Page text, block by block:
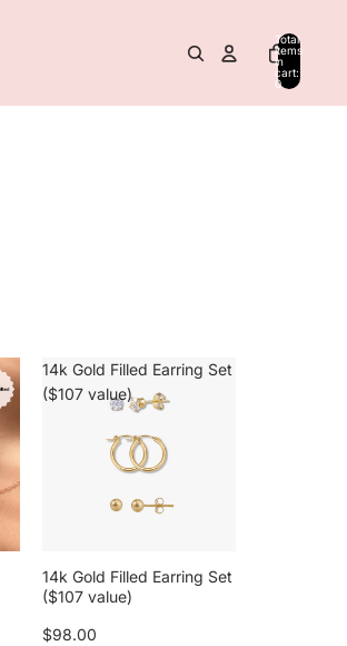
Total
items
in
cart:
0
14k Gold Filled Earring Set
($107 value)
14k Gold Filled Earring Set
($107 value)
$98.00